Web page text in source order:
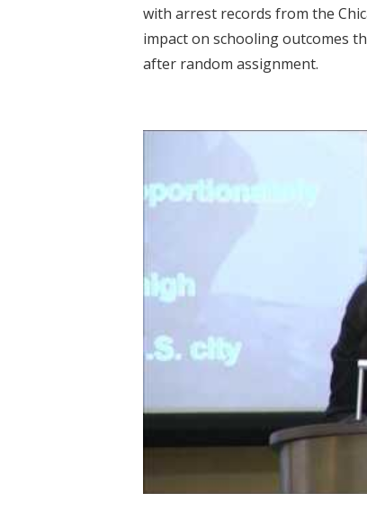
with arrest records from the
impact on schooling outcomes
after random assignment.